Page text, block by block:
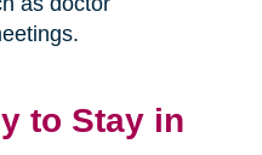
to Stay in